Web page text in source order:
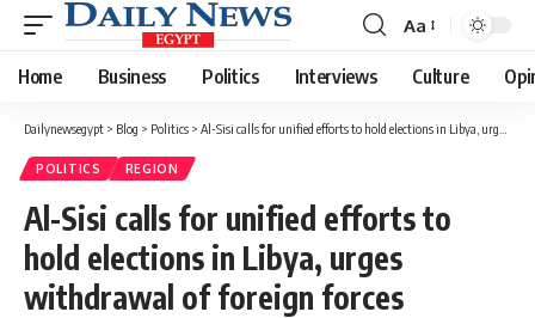
Font
Resizer
Aa
Home Business Politics Interviews Culture
Dailynewsegypt > Blog > Politics > Al-Sisi calls for unified efforts to hold elections in Libya, urges withdrawal of foreign forces
POLITICS REGION
Al-Sisi calls for unified efforts to
hold elections in Libya, urges
withdrawal of foreign forces